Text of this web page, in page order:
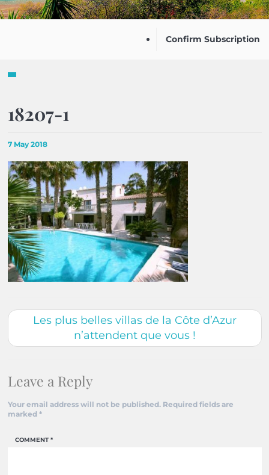
Confirm Subscription
18207-1
7 May 2018
Les plus belles villas de la Côte d’Azur
n’attendent que vous !
Leave a Reply
Your email address will not be published. Required fields are
marked *
COMMENT*